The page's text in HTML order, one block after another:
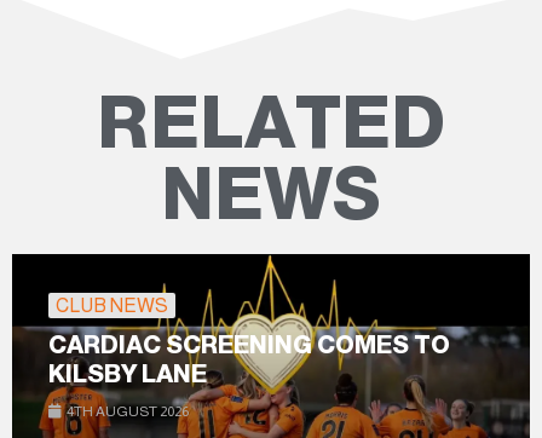
RELATED
NEWS
CLUB NEWS
CARDIAC SCREENING COMES TO
KILSBY LANE
4TH AUGUST 2026